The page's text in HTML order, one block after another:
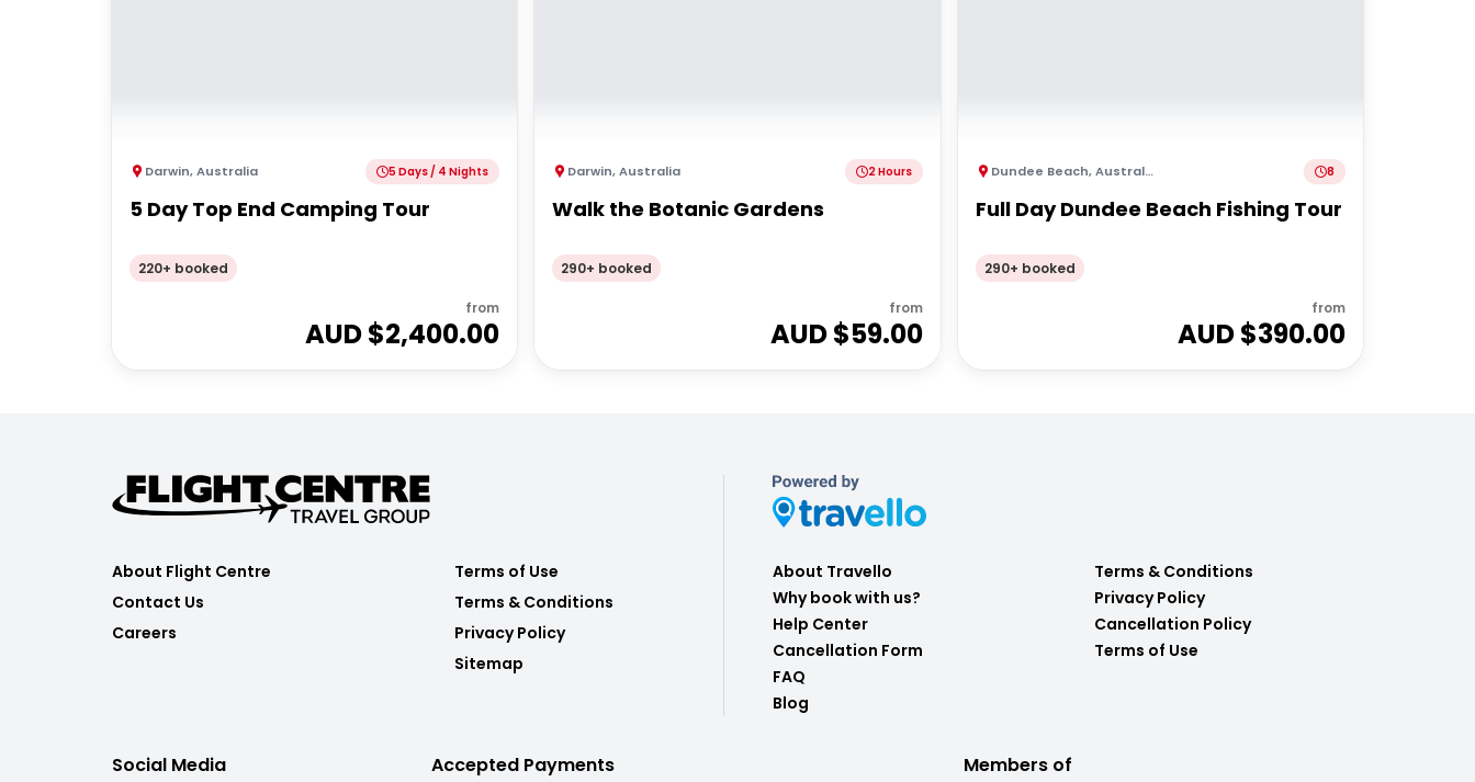
Darwin,Australia 5 Days / 4 Nights
5 Day Top End Camping Tour
220+ booked
from
AUD $2,400.00
Darwin,Australia 2 Hours
Walk the Botanic Gardens
290+ booked
from
AUD $59.00
Dundee Beach,Australia 8
Full Day Dundee Beach Fishing Tour
290+ booked
from
AUD $390.00
About Flight Centre
Contact Us
Careers
Terms of Use
Terms & Conditions
Privacy Policy
Sitemap
About Travello
Why book with us?
Help Center
Cancellation Form
FAQ
Blog
Terms & Conditions
Privacy Policy
Cancellation Policy
Terms of Use
Social Media Accepted Payments Members of